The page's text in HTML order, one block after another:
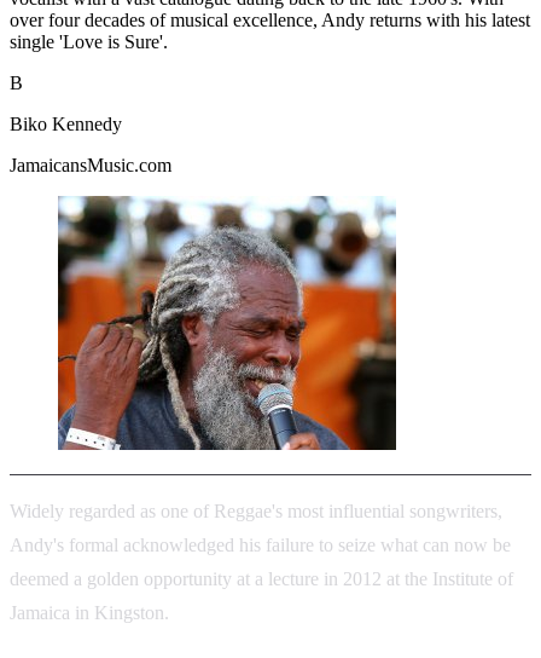
over four decades of musical excellence, Andy returns with his latest
single 'Love is Sure'.
B
Biko Kennedy
JamaicansMusic.com
Widely regarded as one of Reggae's most influential songwriters,
Andy's formal acknowledged his failure to seize what can now be
deemed a golden opportunity at a lecture in 2012 at the Institute of
Jamaica in Kingston.